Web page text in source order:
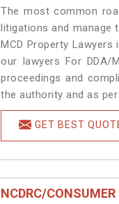
The most common
litigations and manage
MCD Property
our lawyers For DDA/
proceedings and
the authority and as
GET BEST
NCDRC/